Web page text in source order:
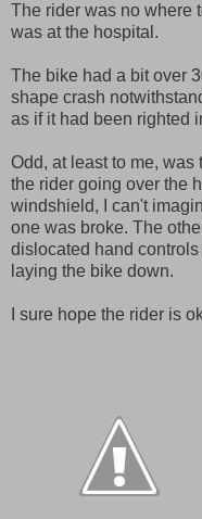
The rider was no where
was at the hospital.
The bike had a bit over
shape crash
as if it had been righted
Odd, at least to me,
the rider going over the
windshield, I can't
one was broke. The
dislocated hand
laying the bike down.
I sure hope the rider is